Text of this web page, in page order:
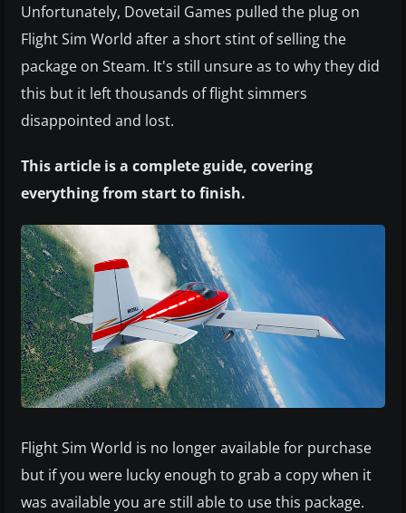
Unfortunately, Dovetail Games pulled the plug on
Flight Sim World after a short stint of selling the
package on Steam. It's still unsure as to why they did
this but it left thousands of flight simmers
disappointed and lost.
This article is a complete guide, covering
everything from start to finish.
Flight Sim World is no longer available for purchase
but if you were lucky enough to grab a copy when it
was available you are still able to use this package.